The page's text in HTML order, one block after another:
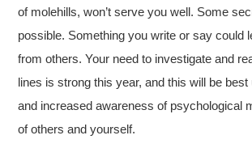
of molehills, won’t serve you well. Some
possible. Something you write or say could
from others. Your need to investigate and
lines is strong this year, and this will be
and increased awareness of psychological
of others and yourself.